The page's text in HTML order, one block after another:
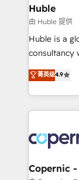
marketing,
design We connect people, data and technology to
improve
people,
your
team of 100+
Huble
由 Huble 提供
Huble is a
consultancy
businesses. We go beyond implementation, shaping
the strategy,
HubSpot into
HubSpot's
worldwide,
Huble has
One
菁英级4.9
Copernic